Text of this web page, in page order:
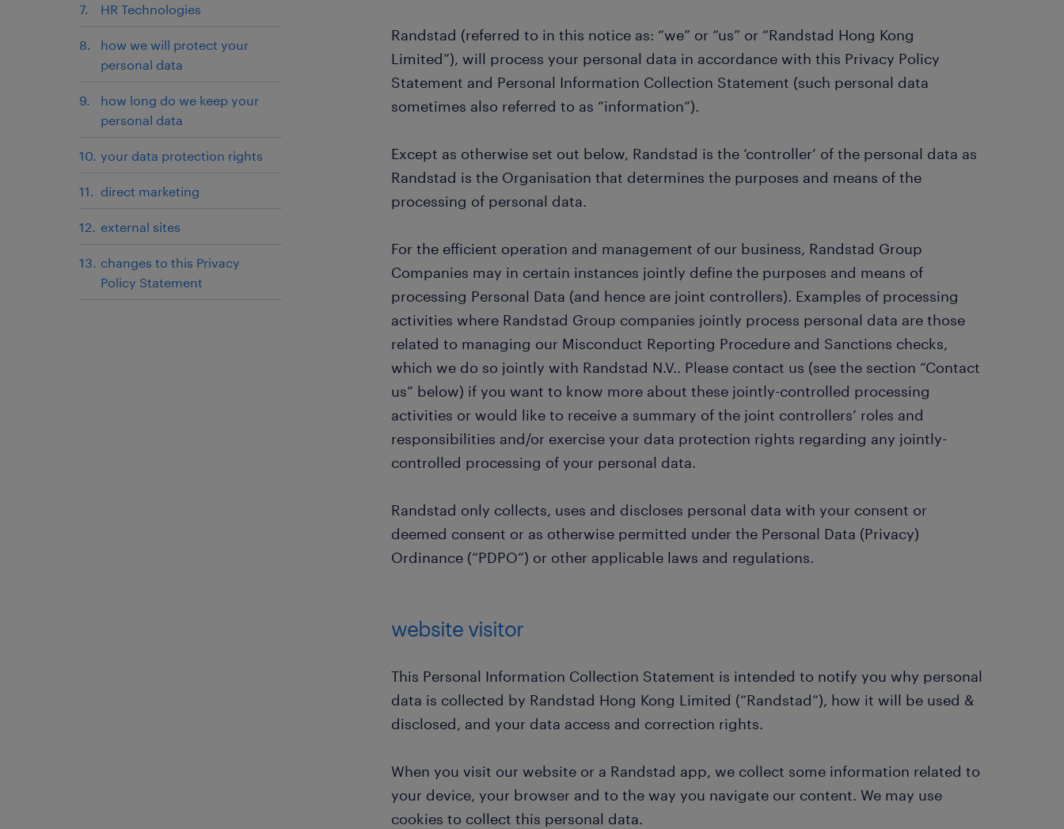
HR Technologies
how we will protect your
personal data
how long do we keep your
personal data
your data protection rights
direct marketing
external sites
changes to this Privacy
Policy Statement
Randstad (referred to in this notice as: “we” or “us” or “Randstad Hong Kong
Limited”), will process your personal data in accordance with this Privacy Policy
Statement and Personal Information Collection Statement (such personal data
sometimes also referred to as “information”).
Except as otherwise set out below, Randstad is the ‘controller’ of the personal data as
Randstad is the Organisation that determines the purposes and means of the
processing of personal data.
For the efficient operation and management of our business, Randstad Group
Companies may in certain instances jointly define the purposes and means of
processing Personal Data (and hence are joint controllers). Examples of processing
activities where Randstad Group companies jointly process personal data are those
related to managing our Misconduct Reporting Procedure and Sanctions checks,
which we do so jointly with Randstad N.V.. Please contact us (see the section “Contact
us” below) if you want to know more about these jointly-controlled processing
activities or would like to receive a summary of the joint controllers’ roles and
responsibilities and/or exercise your data protection rights regarding any jointly-
controlled processing of your personal data.
Randstad only collects, uses and discloses personal data with your consent or
deemed consent or as otherwise permitted under the Personal Data (Privacy)
Ordinance (“PDPO”) or other applicable laws and regulations.
website visitor
This Personal Information Collection Statement is intended to notify you why personal
data is collected by Randstad Hong Kong Limited (“Randstad”), how it will be used &
disclosed, and your data access and correction rights.
When you visit our website or a Randstad app, we collect some information related to
your device, your browser and to the way you navigate our content. We may use
cookies to collect this personal data.